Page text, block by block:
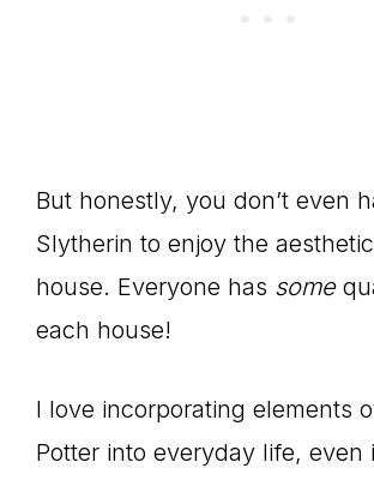
But honestly, you don’t even
Slytherin to enjoy the
house. Everyone has some
each house!
I love incorporating elements
Potter into everyday life, even